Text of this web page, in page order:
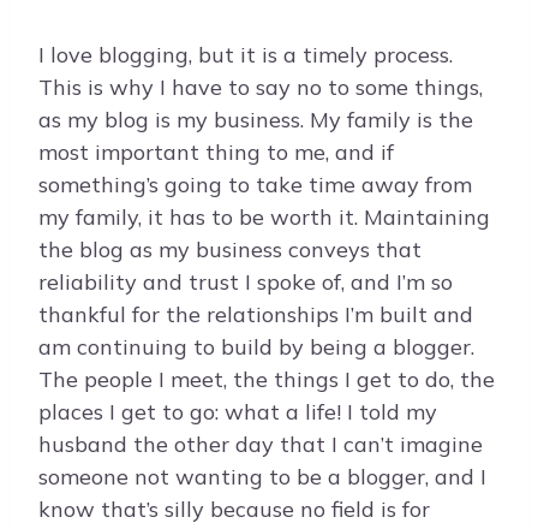
I love blogging, but it is a timely process.
This is why I have to say no to some things,
as my blog is my business. My family is the
most important thing to me, and if
something’s going to take time away from
my family, it has to be worth it. Maintaining
the blog as my business conveys that
reliability and trust I spoke of, and I’m so
thankful for the relationships I’m built and
am continuing to build by being a blogger.
The people I meet, the things I get to do, the
places I get to go: what a life! I told my
husband the other day that I can’t imagine
someone not wanting to be a blogger, and I
know that’s silly because no field is for